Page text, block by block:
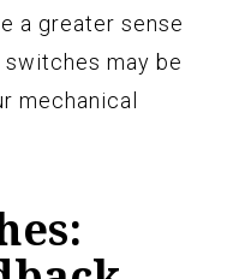
a greater sense
may be
mechanical